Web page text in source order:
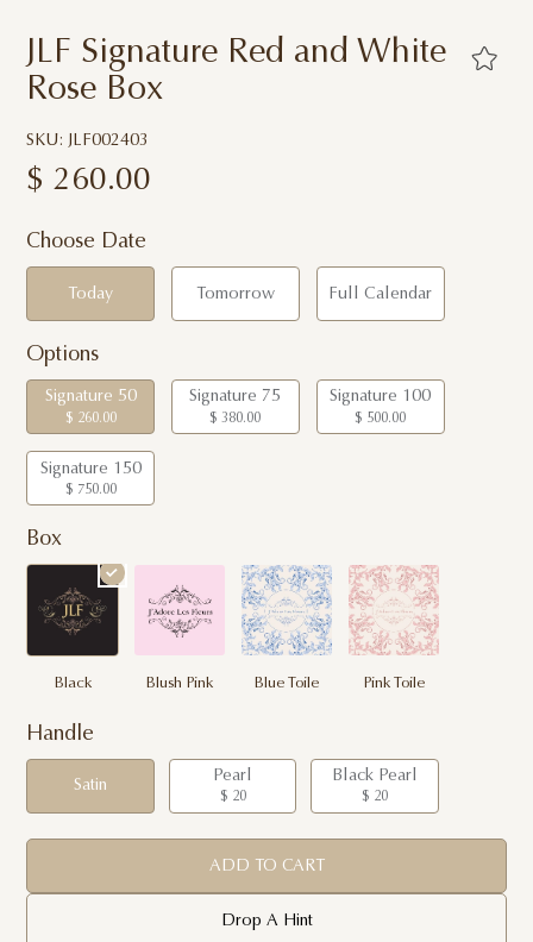
JLF Signature Red and White
Rose Box
SKU: JLF002403
$ 260.00
Choose Date
Today Tomorrow Full Calendar
Options
Signature 50
$ 260.00
Signature 75
$ 380.00
Signature 100
$ 500.00
Signature 150
$ 750.00
Box
Black Blush Pink Blue Toile Pink Toile
Handle
Satin
Pearl
$ 20
Black Pearl
$ 20
ADD TO CART
Drop A Hint